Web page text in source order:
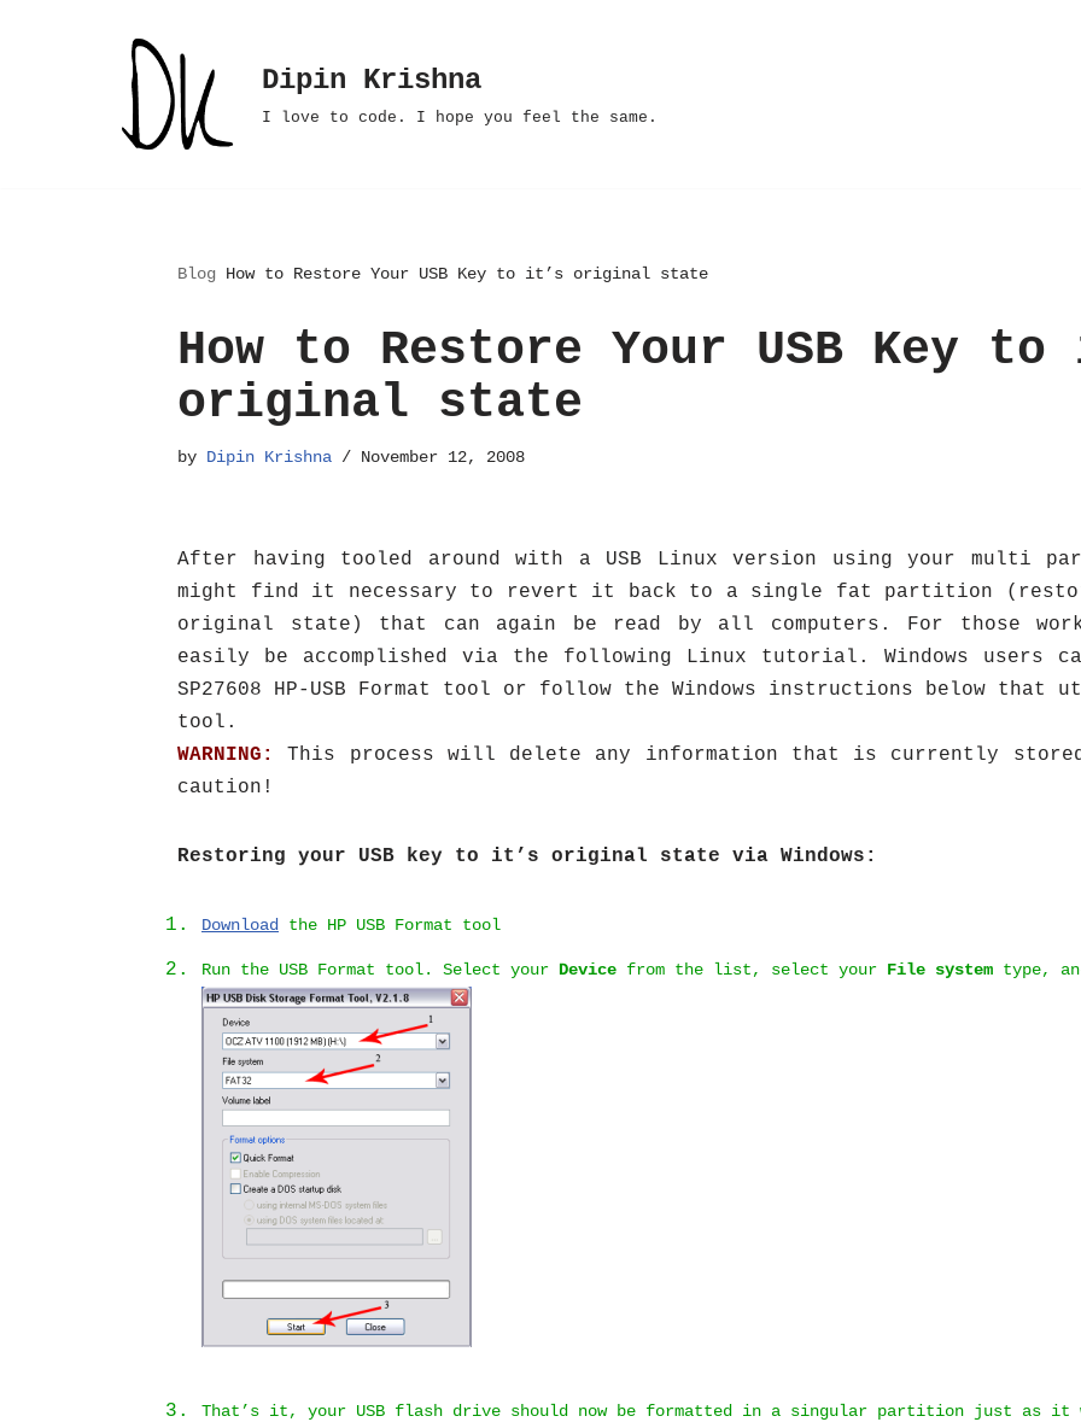
Dipin Krishna
I love to code. I hope you feel the same.
Blog How to Restore Your USB Key to it’s original state
How to Restore Your USB Key
original state
by Dipin Krishna November 12, 2008
After having tooled around with a USB Linux version using your multi
might find it necessary to revert it back to a single fat partition
original state) that can again be read by all computers. For those
easily be accomplished via the following Linux tutorial. Windows users
SP27608 HP-USB Format tool or follow the Windows instructions below that
tool.
WARNING:
This process will delete any information that is currently stored
caution!
Restoring your USB key to it’s original state via Windows:
Download the HP USB Format tool
Run the USB Format tool. Select your Device from the list, select your File system type,
That’s it, your USB flash drive should now be formatted in a singular partition just as it